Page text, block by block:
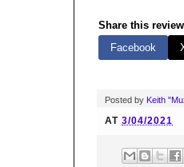
Share this
Facebook
Posted by Keith
AT 3/04/2021